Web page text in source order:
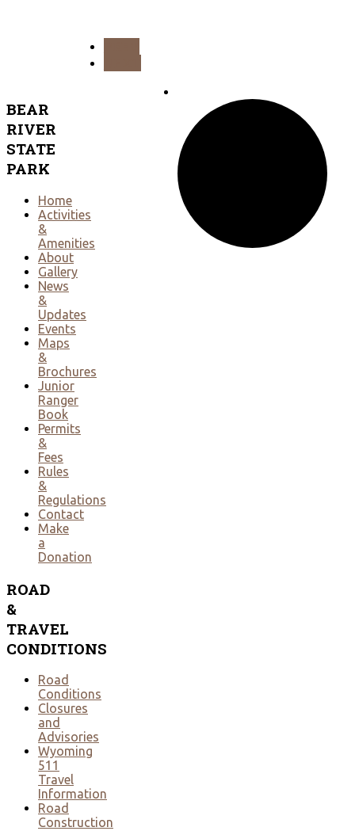
BEAR
RIVER
STATE
PARK
Home
Activities
&
Amenities
About
Gallery
News
&
Updates
Events
Maps
&
Brochures
Junior
Ranger
Book
Permits
&
Fees
Rules
&
Regulations
Contact
Make
a
Donation
ROAD
&
TRAVEL
CONDITIONS
Road
Conditions
Closures
and
Advisories
Wyoming
511
Travel
Information
Road
Construction